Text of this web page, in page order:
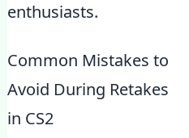
enthusiasts.
Common Mistakes to
Avoid During Retakes
in CS2